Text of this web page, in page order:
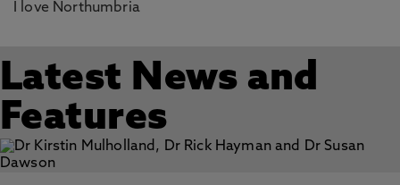
I love Northumbria
Latest News and
Features